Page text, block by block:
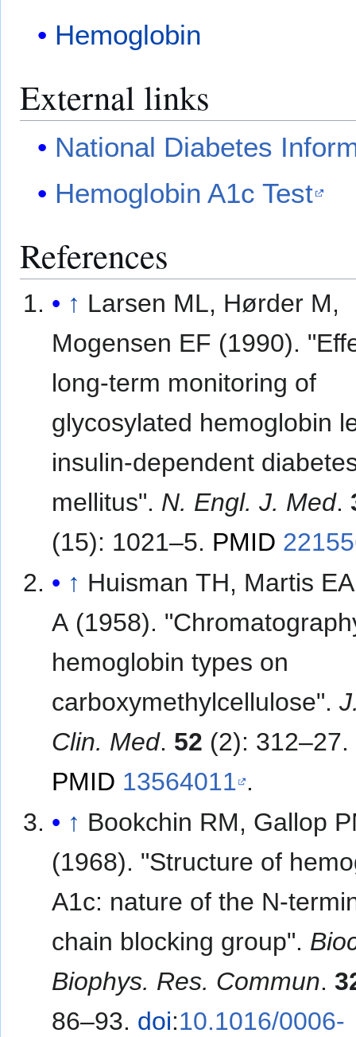
Hemoglobin
External links
National Diabetes
Hemoglobin A1c Test
References
↑ Larsen ML, Hørder M,
Mogensen EF (1990).
long-term monitoring of
glycosylated hemoglobin
insulin-dependent
mellitus". N. Engl. J. Med.
(15): 1021–5. PMID
↑ Huisman TH, Martis
A (1958).
hemoglobin types on
carboxymethylcellulose".
Clin. Med. 52 (2): 312–27.
PMID 13564011 .
↑ Bookchin RM, Gallop
(1968). "Structure of
A1c: nature of the N-
chain blocking group".
Biophys. Res. Commun.
86–93. doi:10.1016/0006-